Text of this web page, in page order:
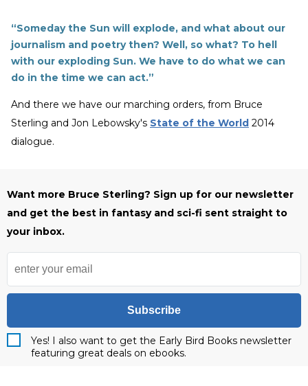
“Someday the Sun will explode, and what about our
journalism and poetry then? Well, so what? To hell
with our exploding Sun. We have to do what we can
do in the time we can act.”
And there we have our marching orders, from Bruce
Sterling and Jon Lebowsky's State of the World 2014
dialogue.
Want more Bruce Sterling? Sign up for our newsletter
and get the best in fantasy and sci-fi sent straight to
your inbox.
Subscribe
Yes! I also want to get the Early Bird Books newsletter
featuring great deals on ebooks.